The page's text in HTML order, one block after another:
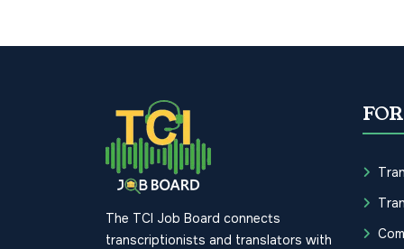
The TCI Job Board connects
transcriptionists and translators with